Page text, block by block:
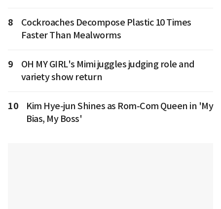
8
Cockroaches Decompose Plastic 10 Times
Faster Than Mealworms
9
OH MY GIRL's Mimi juggles judging role and
variety show return
10
Kim Hye-jun Shines as Rom-Com Queen in 'My
Bias, My Boss'